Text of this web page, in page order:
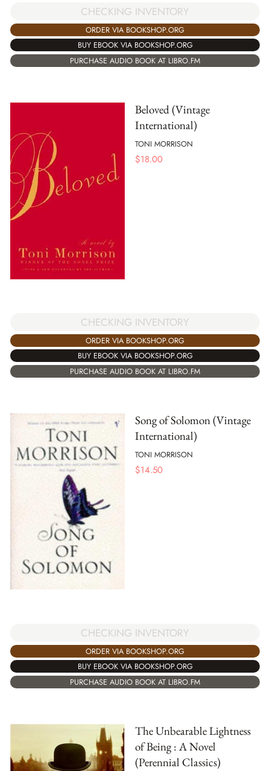
CHECKING INVENTORY
ORDER VIA BOOKSHOP.ORG
BUY EBOOK VIA BOOKSHOP.ORG
PURCHASE AUDIO BOOK AT LIBRO.FM
Beloved (Vintage
International)
TONI MORRISON
$18.00
CHECKING INVENTORY
ORDER VIA BOOKSHOP.ORG
BUY EBOOK VIA BOOKSHOP.ORG
PURCHASE AUDIO BOOK AT LIBRO.FM
Song of Solomon (Vintage
International)
TONI MORRISON
$14.50
CHECKING INVENTORY
ORDER VIA BOOKSHOP.ORG
BUY EBOOK VIA BOOKSHOP.ORG
PURCHASE AUDIO BOOK AT LIBRO.FM
The Unbearable Lightness
of Being : A Novel
(Perennial Classics)